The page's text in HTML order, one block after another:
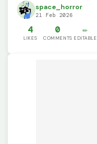
space_horror
21 Feb 2026
4
LIKES
0
COMMENTS
✏️
EDITABLE